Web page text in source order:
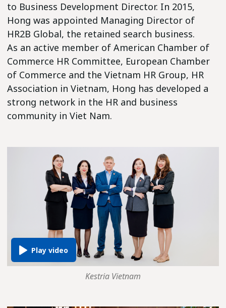
to Business Development Director. In 2015,
Hong was appointed Managing Director of
HR2B Global, the retained search business.
As an active member of American Chamber of
Commerce HR Committee, European Chamber
of Commerce and the Vietnam HR Group, HR
Association in Vietnam, Hong has developed a
strong network in the HR and business
community in Viet Nam.
Kestria Vietnam